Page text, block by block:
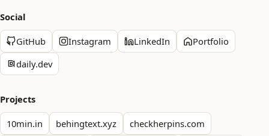
Social
GitHub Instagram LinkedIn
Portfolio
daily.dev
Projects
10min.in behingtext.xyz
checkherpins.com